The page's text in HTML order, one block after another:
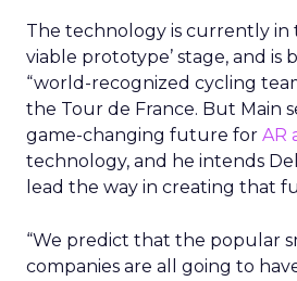
The technology is currently in
viable prototype’ stage, and is
“world-recognized cycling
the Tour de France. But Main
game-changing future for AR
technology, and he intends
lead the way in creating that
“We predict that the popular
companies are all going to